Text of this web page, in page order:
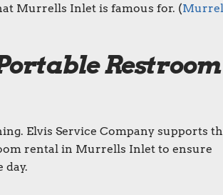
Murrells Inlet is famous for. (
Restroom
Elvis Service Company supports
rental in Murrells Inlet to ensure
day.